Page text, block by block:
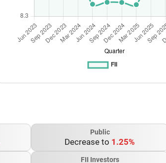
Public
Decrease to 1.25%
FII Investors